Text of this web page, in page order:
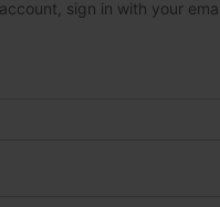
sign in with your